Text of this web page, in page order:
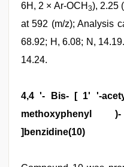
6H, 2 × Ar-OCH 3), 2.25
at 592 (m/z); Analysis
68.92; H, 6.08; N,
14.24.
4,4 '- Bis- [ 1' '-
methoxyphenyl
]benzidine(10)